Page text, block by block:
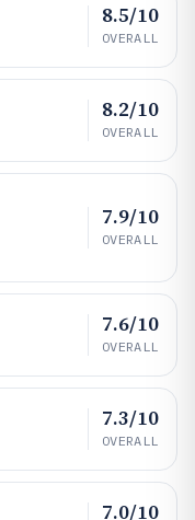
8.5/10
OVERALL
8.2/10
OVERALL
7.9/10
OVERALL
7.6/10
OVERALL
7.3/10
OVERALL
7.0/10